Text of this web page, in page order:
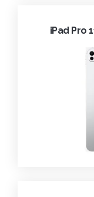
iPad Pro